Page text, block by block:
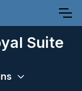
Suite